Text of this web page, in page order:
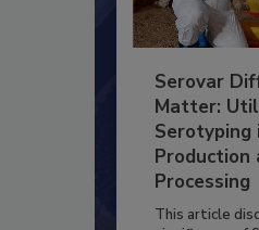
Serovar
Matter:
Serotyping
Production
Processing
This article